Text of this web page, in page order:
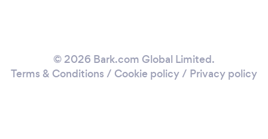
© 2026 Bark.com Global Limited.
Terms & Conditions / Cookie policy/ Privacy policy